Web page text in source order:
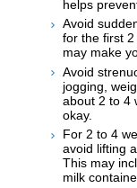
helps
Avoid
for the first
may make
Avoid
jogging,
about 2 to 4
okay.
For 2 to 4
avoid lifting
This may
milk